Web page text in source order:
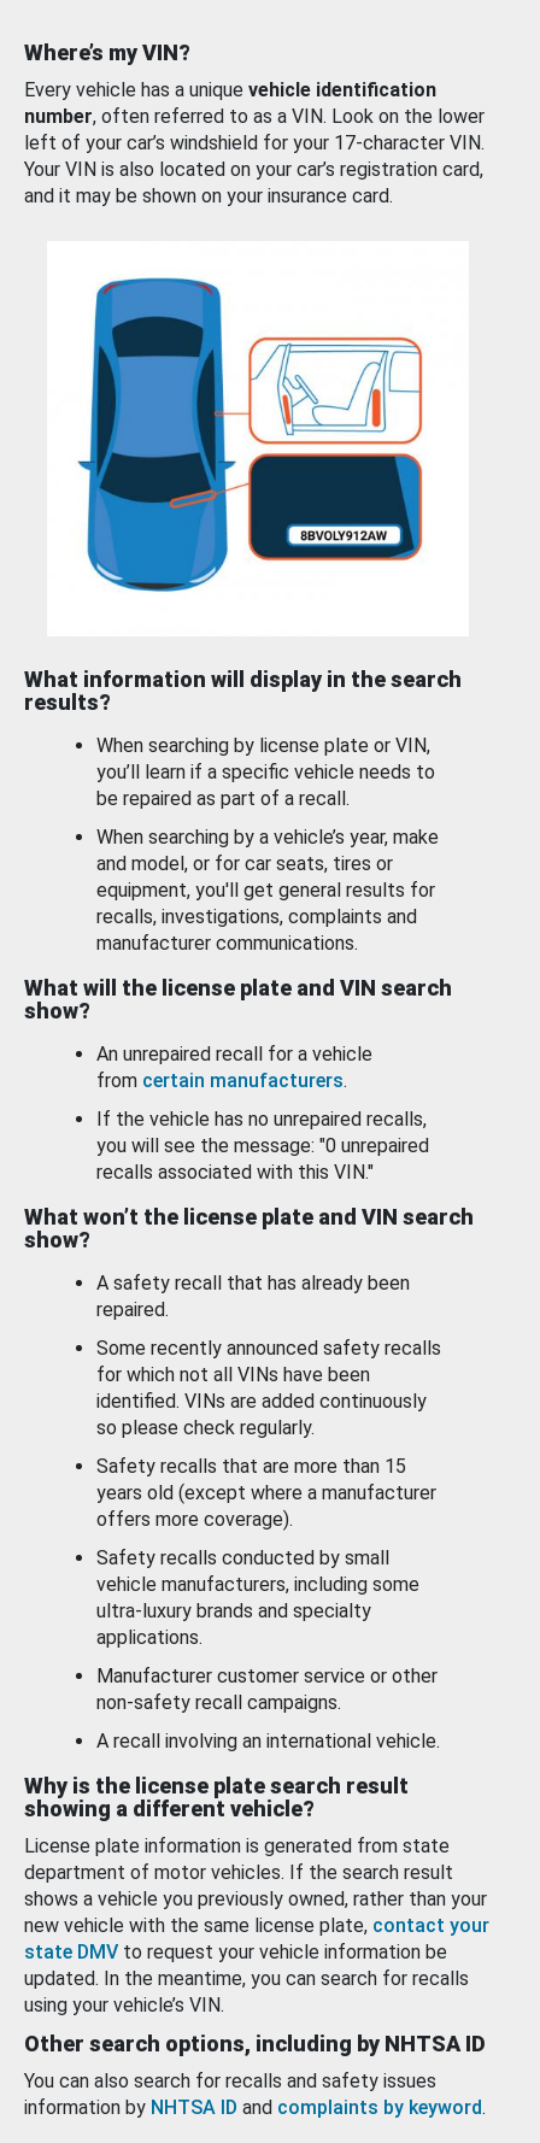
Where’s my VIN?
Every vehicle has a unique vehicle identification
number, often referred to as a VIN. Look on the lower
left of your car’s windshield for your 17-character VIN.
Your VIN is also located on your car’s registration card,
and it may be shown on your insurance card.
What information will display in the search
results?
When searching by license plate or VIN,
you’ll learn if a specific vehicle needs to
be repaired as part of a recall.
When searching by a vehicle’s year, make
and model, or for car seats, tires or
equipment, you'll get general results for
recalls, investigations, complaints and
manufacturer communications.
What will the license plate and VIN search
show?
An unrepaired recall for a vehicle
from certain manufacturers.
If the vehicle has no unrepaired recalls,
you will see the message: "0 unrepaired
recalls associated with this VIN."
What won’t the license plate and VIN search
show?
A safety recall that has already been
repaired.
Some recently announced safety recalls
for which not all VINs have been
identified. VINs are added continuously
so please check regularly.
Safety recalls that are more than 15
years old (except where a manufacturer
offers more coverage).
Safety recalls conducted by small
vehicle manufacturers, including some
ultra-luxury brands and specialty
applications.
Manufacturer customer service or other
non-safety recall campaigns.
A recall involving an international vehicle.
Why is the license plate search result
showing a different vehicle?
License plate information is generated from state
department of motor vehicles. If the search result
shows a vehicle you previously owned, rather than your
new vehicle with the same license plate, contact your
state DMV to request your vehicle information be
updated. In the meantime, you can search for recalls
using your vehicle’s VIN.
Other search options, including by NHTSA ID
You can also search for recalls and safety issues
information by NHTSA ID and complaints by keyword.